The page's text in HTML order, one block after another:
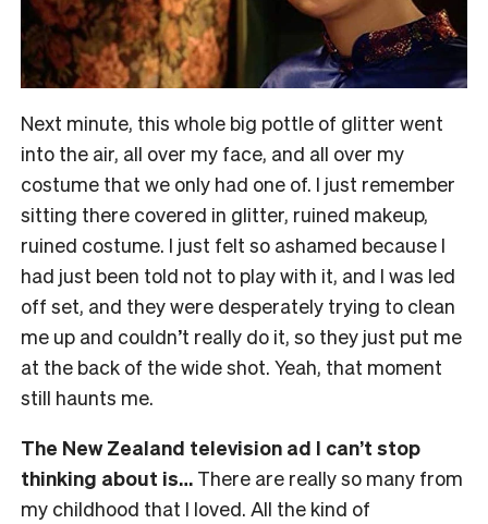
Next minute, this whole big pottle of glitter went
into the air, all over my face, and all over my
costume that we only had one of. I just remember
sitting there covered in glitter, ruined makeup,
ruined costume. I just felt so ashamed because I
had just been told not to play with it, and I was led
off set, and they were desperately trying to clean
me up and couldn’t really do it, so they just put me
at the back of the wide shot. Yeah, that moment
still haunts me.
The New Zealand television ad I can’t stop
thinking about is… There are really so many from
my childhood that I loved. All the kind of